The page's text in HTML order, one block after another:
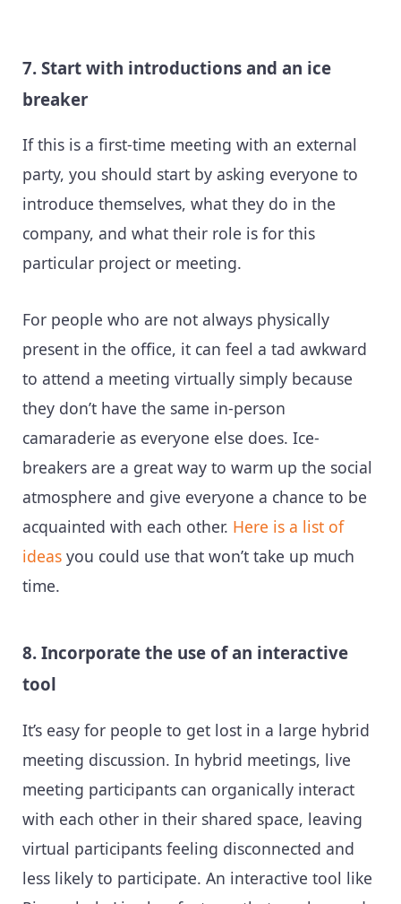
7. Start with introductions and an ice
breaker
If this is a first-time meeting with an external
party, you should start by asking everyone to
introduce themselves, what they do in the
company, and what their role is for this
particular project or meeting.
For people who are not always physically
present in the office, it can feel a tad awkward
to attend a meeting virtually simply because
they don’t have the same in-person
camaraderie as everyone else does. Ice-
breakers are a great way to warm up the social
atmosphere and give everyone a chance to be
acquainted with each other. Here is a list of
ideas you could use that won’t take up much
time.
8. Incorporate the use of an interactive
tool
It’s easy for people to get lost in a large hybrid
meeting discussion. In hybrid meetings, live
meeting participants can organically interact
with each other in their shared space, leaving
virtual participants feeling disconnected and
less likely to participate. An interactive tool like